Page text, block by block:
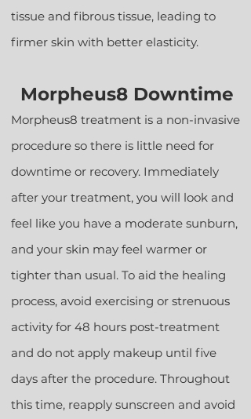
tissue and fibrous tissue, leading to
firmer skin with better elasticity.
Morpheus8 Downtime
Morpheus8 treatment is a non-invasive
procedure so there is little need for
downtime or recovery. Immediately
after your treatment, you will look and
feel like you have a moderate sunburn,
and your skin may feel warmer or
tighter than usual. To aid the healing
process, avoid exercising or strenuous
activity for 48 hours post-treatment
and do not apply makeup until five
days after the procedure. Throughout
this time, reapply sunscreen and avoid